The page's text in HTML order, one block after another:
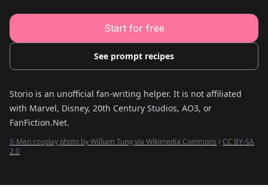
Military Story Writing Tool
Science Fiction Story Writing Tool
Mystery Story Writing Tool
Character Tools
Character Description Generator
Idea Generator
Start for free
See prompt recipes
Storio is an unofficial fan-writing helper. It is not affiliated
with Marvel, Disney, 20th Century Studios, AO3, or
FanFiction.Net.
X-Men cosplay photo by William Tung via Wikimedia Commons / CC BY-SA
2.0